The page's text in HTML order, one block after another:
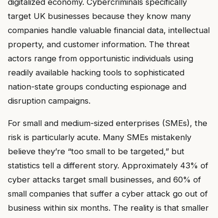
digitalized economy. Cybercriminals specifically
target UK businesses because they know many
companies handle valuable financial data, intellectual
property, and customer information. The threat
actors range from opportunistic individuals using
readily available hacking tools to sophisticated
nation-state groups conducting espionage and
disruption campaigns.
For small and medium-sized enterprises (SMEs), the
risk is particularly acute. Many SMEs mistakenly
believe they’re “too small to be targeted,” but
statistics tell a different story. Approximately 43% of
cyber attacks target small businesses, and 60% of
small companies that suffer a cyber attack go out of
business within six months. The reality is that smaller